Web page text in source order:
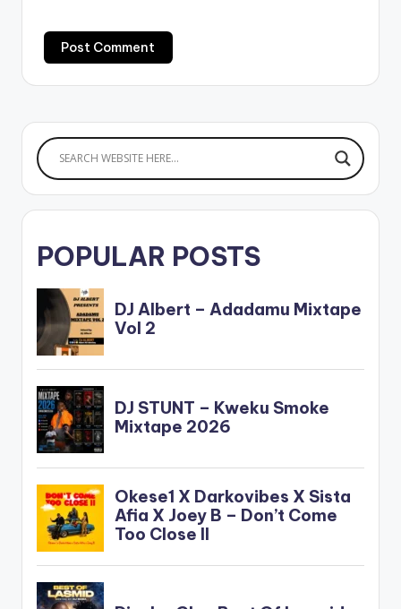
POPULAR POSTS